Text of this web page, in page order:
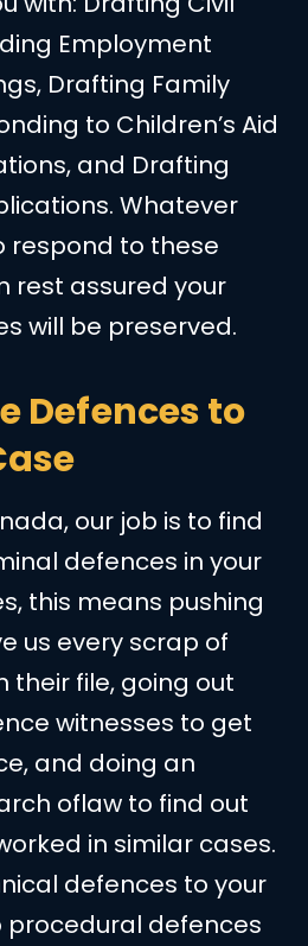
Employment
Drafting Family
to Children’s Aid
and Drafting
Whatever
respond to these
rest assured your
will be preserved.
Defences to
our job is to find
defences in your
this means pushing
us every scrap of
their file, going out
witnesses to get
and doing an
oflaw to find out
in similar cases.
defences to your
procedural defences